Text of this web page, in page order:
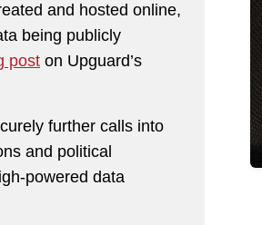
and hosted online,
being publicly
post on Upguard’s
further calls into
and political
powered data